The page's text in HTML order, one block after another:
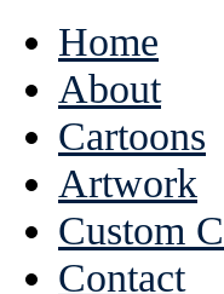
Home
About
Cartoons
Artwork
Custom
Contact